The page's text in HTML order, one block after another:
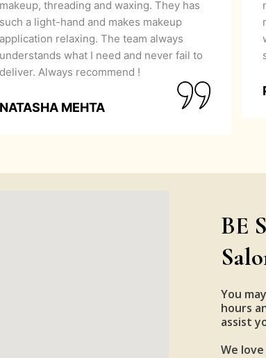
makeup, threading and waxing. They has
such a light-hand and makes makeup
application relaxing. The team always
understands what I need and never fail to
deliver. Always recommend !
NATASHA MEHTA
BE
You
hours
assist
We